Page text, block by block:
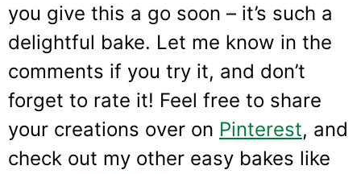
you give this a go soon – it’s such a
delightful bake. Let me know in the
comments if you try it, and don’t
forget to rate it! Feel free to share
your creations over on Pinterest, and
check out my other easy bakes like